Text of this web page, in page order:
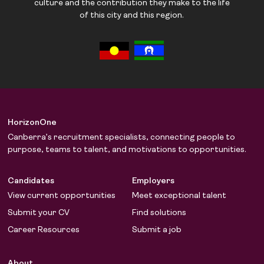
culture and the contribution they make to the life
of this city and this region.
HorizonOne
Canberra’s recruitment specialists, connecting people to
purpose, teams to talent, and motivations to opportunities.
Candidates
View current opportunities
Submit your CV
Career Resources
Employers
Meet exceptional talent
Find solutions
Submit a job